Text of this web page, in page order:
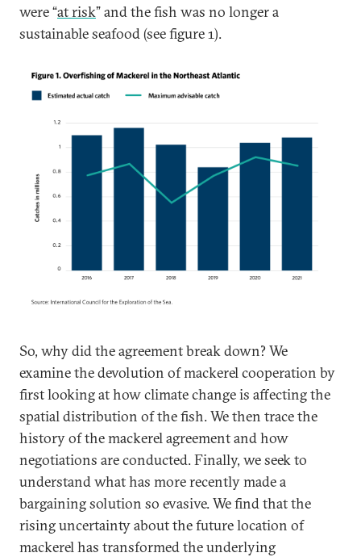
were “at risk” and the fish was no longer a
sustainable seafood (see figure 1).
So, why did the agreement break down? We
examine the devolution of mackerel cooperation by
first looking at how climate change is affecting the
spatial distribution of the fish. We then trace the
history of the mackerel agreement and how
negotiations are conducted. Finally, we seek to
understand what has more recently made a
bargaining solution so evasive. We find that the
rising uncertainty about the future location of
mackerel has transformed the underlying